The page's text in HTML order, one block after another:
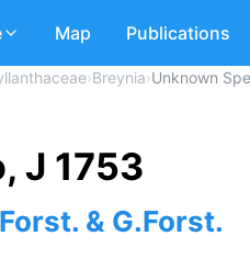
Map Publications
›Breynia›Unknown
J 1753
& G.Forst.